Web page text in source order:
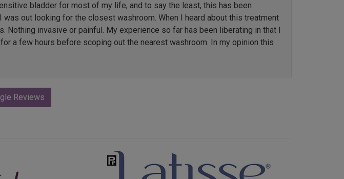
bladder for most of my life, and to say the least, this has been
out looking for the closest washroom. When I heard about this treatment
invasive or painful. My experience so far has been liberating in that I
a few hours before scoping out the nearest washroom. In my opinion this
Reviews